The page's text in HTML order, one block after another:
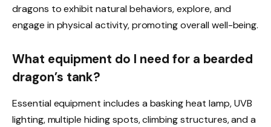
dragons to exhibit natural behaviors, explore, and
engage in physical activity, promoting overall well-being.
What equipment do I need for a bearded
dragon’s tank?
Essential equipment includes a basking heat lamp, UVB
lighting, multiple hiding spots, climbing structures, and a